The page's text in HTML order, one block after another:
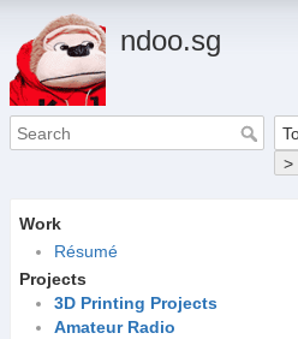
ndoo.sg
>
Work
Résumé
Projects
3D Printing Projects
Amateur Radio